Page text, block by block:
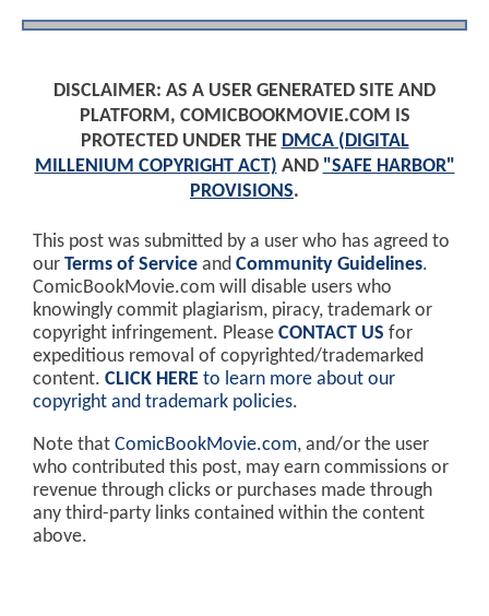
DISCLAIMER: AS A USER GENERATED SITE AND
PLATFORM, COMICBOOKMOVIE.COM IS
PROTECTED UNDER THE DMCA (DIGITAL
MILLENIUM COPYRIGHT ACT) AND "SAFE HARBOR"
PROVISIONS.
This post was submitted by a user who has agreed to
our Terms of Service and Community Guidelines.
ComicBookMovie.com will disable users who
knowingly commit plagiarism, piracy, trademark or
copyright infringement. Please CONTACT US for
expeditious removal of copyrighted/trademarked
content. CLICK HERE to learn more about our
copyright and trademark policies.
Note that ComicBookMovie.com, and/or the user
who contributed this post, may earn commissions or
revenue through clicks or purchases made through
any third-party links contained within the content
above.